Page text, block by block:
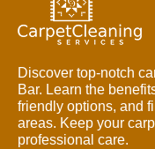
Discover top-notch
Bar. Learn the
friendly options, and
areas. Keep your
professional care.